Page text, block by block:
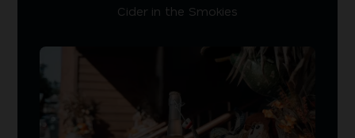
Cider in the Smokies